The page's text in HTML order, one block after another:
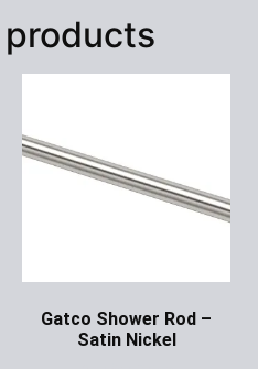
Gatco Shower Rod –
Satin Nickel